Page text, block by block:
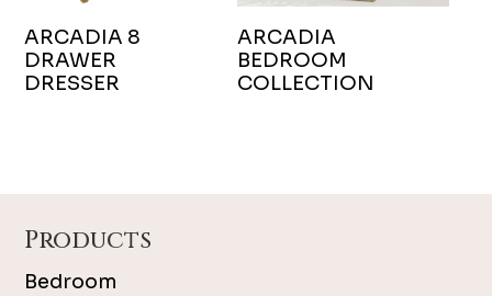
ARCADIA 8
DRAWER
DRESSER
ARCADIA
BEDROOM
COLLECTION
Products
Bedroom